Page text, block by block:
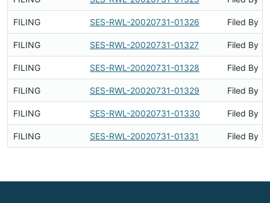
FILING SES-RWL-20020731-01326 Filed By
FILING SES-RWL-20020731-01327 Filed By
FILING SES-RWL-20020731-01328 Filed By
FILING SES-RWL-20020731-01329 Filed By
FILING SES-RWL-20020731-01330 Filed By
FILING SES-RWL-20020731-01331 Filed By